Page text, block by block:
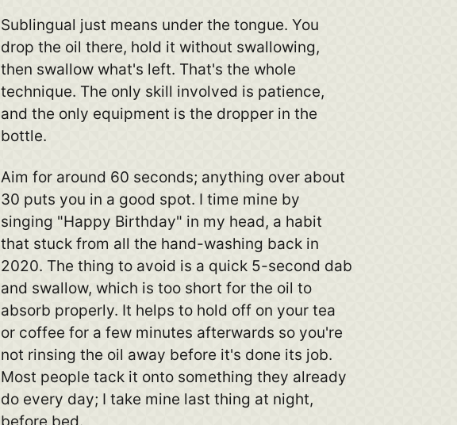
Sublingual just means under the tongue. You
drop the oil there, hold it without swallowing,
then swallow what's left. That's the whole
technique. The only skill involved is patience,
and the only equipment is the dropper in the
bottle.
Aim for around 60 seconds; anything over about
30 puts you in a good spot. I time mine by
singing "Happy Birthday" in my head, a habit
that stuck from all the hand-washing back in
2020. The thing to avoid is a quick 5-second dab
and swallow, which is too short for the oil to
absorb properly. It helps to hold off on your tea
or coffee for a few minutes afterwards so you're
not rinsing the oil away before it's done its job.
Most people tack it onto something they already
do every day; I take mine last thing at night,